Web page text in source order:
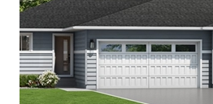
WHO